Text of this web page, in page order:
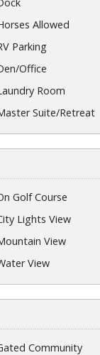
Allowed
Parking
Office
Room
Suite/Retreat
Golf Course
Lights View
View
View
Community